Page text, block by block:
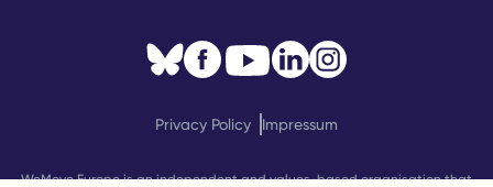
WeMove Europe is an independent and values-based organisation that
Privacy Policy Impressum